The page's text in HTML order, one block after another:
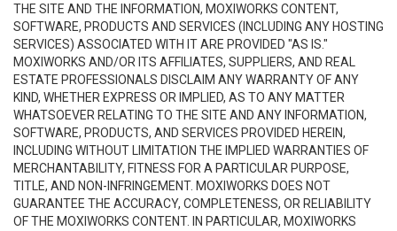
THE SITE AND THE INFORMATION, MOXIWORKS CONTENT,
SOFTWARE, PRODUCTS AND SERVICES (INCLUDING ANY HOSTING
SERVICES) ASSOCIATED WITH IT ARE PROVIDED "AS IS."
MOXIWORKS AND/OR ITS AFFILIATES, SUPPLIERS, AND REAL
ESTATE PROFESSIONALS DISCLAIM ANY WARRANTY OF ANY
KIND, WHETHER EXPRESS OR IMPLIED, AS TO ANY MATTER
WHATSOEVER RELATING TO THE SITE AND ANY INFORMATION,
SOFTWARE, PRODUCTS, AND SERVICES PROVIDED HEREIN,
INCLUDING WITHOUT LIMITATION THE IMPLIED WARRANTIES OF
MERCHANTABILITY, FITNESS FOR A PARTICULAR PURPOSE,
TITLE, AND NON-INFRINGEMENT. MOXIWORKS DOES NOT
GUARANTEE THE ACCURACY, COMPLETENESS, OR RELIABILITY
OF THE MOXIWORKS CONTENT. IN PARTICULAR, MOXIWORKS